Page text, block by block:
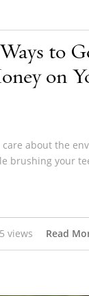
to
on
care about the
brushing your
views Read